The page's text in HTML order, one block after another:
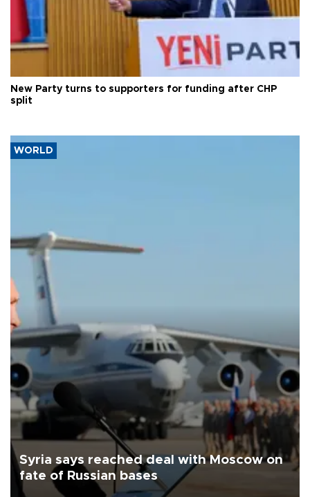
New Party turns to supporters for funding after CHP
split
WORLD
Syria says reached deal with Moscow on
fate of Russian bases